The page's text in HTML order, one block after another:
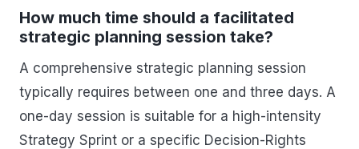
How much time should a facilitated
strategic planning session take?
A comprehensive strategic planning session
typically requires between one and three days. A
one-day session is suitable for a high-intensity
Strategy Sprint or a specific Decision-Rights